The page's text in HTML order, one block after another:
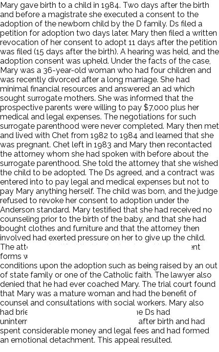
Mary gave birth to a child in 1984. Two days after the birth
and before a magistrate she executed a consent to the
adoption of the newborn child by the D family. Ds filed a
petition for adoption two days later. Mary then filed a written
revocation of her consent to adopt 11 days after the petition
was filed (15 days after the birth). A hearing was held, and the
adoption consent was upheld. Under the facts of the case,
Mary was a 36-year-old woman who had four children and
was recently divorced after a long marriage. She had
minimal financial resources and answered an ad which
sought surrogate mothers. She was informed that the
prospective parents were willing to pay $7,000 plus her
medical and legal expenses. The negotiations for such
surrogate parenthood were never completed. Mary then met
and lived with Chet from 1982 to 1984 and learned that she
was pregnant. Chet left in 1983 and Mary then recontacted
the attorney whom she had spoken with before about the
surrogate parenthood. She told the attorney that she wished
the child to be adopted. The Ds agreed, and a contract was
entered into to pay legal and medical expenses but not to
pay Mary anything herself. The child was born, and the judge
refused to revoke her consent to adoption under the
Anderson standard. Mary testified that she had received no
counseling prior to the birth of the baby, and that she had
bought clothes and furniture and that the attorney then
involved had exerted pressure on her to give up the child.
The attorney testified that he had reviewed the consent
forms with Mary and denied that she had placed any
conditions upon the adoption such as being raised by an out
of state family or one of the Catholic faith. The lawyer also
denied that he had ever coached Mary. The trial court found
that Mary was a mature woman and had the benefit of
counsel and consultations with social workers. Mary also
had brief contact with the child, and the Ds had
uninterrupted custody since two days after birth and had
spent considerable money and legal fees and had formed
an emotional detachment. This appeal resulted.